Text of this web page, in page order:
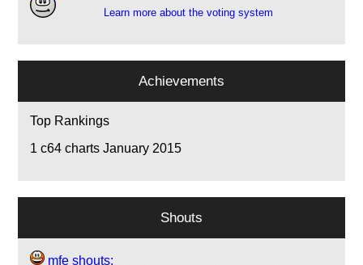
Learn more about the voting system
Achievements
Top Rankings
1 c64 charts January 2015
Shouts
mfe shouts: